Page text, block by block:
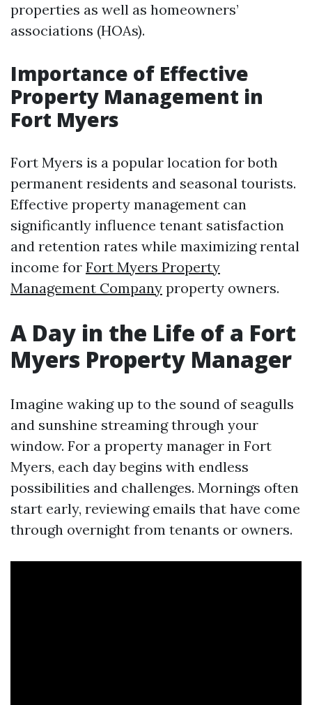
properties as well as homeowners’
associations (HOAs).
Importance of Effective
Property Management in
Fort Myers
Fort Myers is a popular location for both
permanent residents and seasonal tourists.
Effective property management can
significantly influence tenant satisfaction
and retention rates while maximizing rental
income for Fort Myers Property
Management Company property owners.
A Day in the Life of a Fort
Myers Property Manager
Imagine waking up to the sound of seagulls
and sunshine streaming through your
window. For a property manager in Fort
Myers, each day begins with endless
possibilities and challenges. Mornings often
start early, reviewing emails that have come
through overnight from tenants or owners.